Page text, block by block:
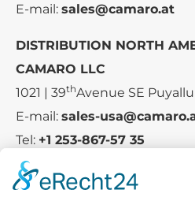
E-mail: sales@camaro.at
DISTRIBUTION NORTH
CAMARO LLC
1021 | 39thAvenue SE
E-mail: sales-
Tel: +1 253-867-57 35